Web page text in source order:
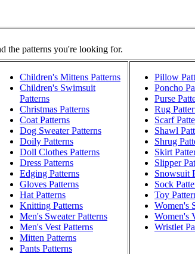
the patterns you're looking for.
Children's Mittens Patterns
Children's Swimsuit
Patterns
Christmas Patterns
Coat Patterns
Dog Sweater Patterns
Doily Patterns
Doll Clothes Patterns
Dress Patterns
Edging Patterns
Gloves Patterns
Hat Patterns
Knitting Patterns
Men's Sweater Patterns
Men's Vest Patterns
Mitten Patterns
Pants Patterns
Pillow
Poncho
Purse
Rug
Scarf
Shawl
Shrug
Skirt
Slipper
Snowsuit
Sock
Toy
Women's
Women's
Wristlet